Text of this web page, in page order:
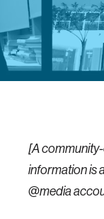
[A
information is
@media